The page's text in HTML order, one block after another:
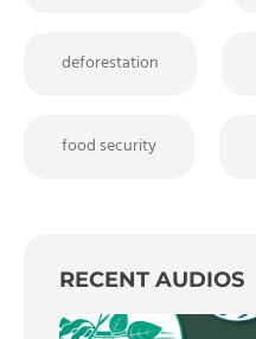
deforestation
food security
RECENT AUDIOS